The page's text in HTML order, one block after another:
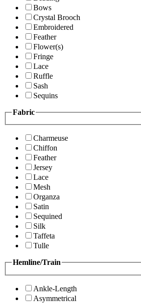
Bows
Crystal Brooch
Embroidered
Feather
Flower(s)
Fringe
Lace
Ruffle
Sash
Sequins
Fabric
Charmeuse
Chiffon
Feather
Jersey
Lace
Mesh
Organza
Satin
Sequined
Silk
Taffeta
Tulle
Hemline/Train
Ankle-Length
Asymmetrical